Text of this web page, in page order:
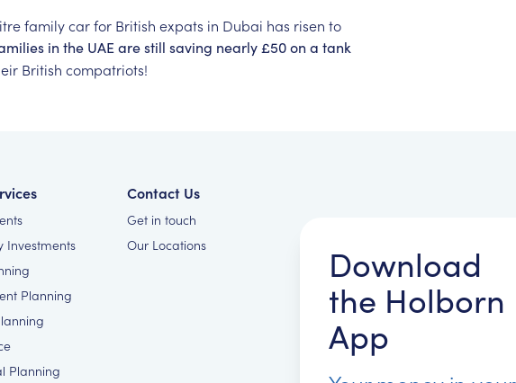
familycarfor British expats in Dubai has risen to
in the UAE are still saving nearly £50 on a tank
British compatriots!
Investments
Planning
Planning
Contact Us
Get in touch
Our Locations
Download
the Holborn
App